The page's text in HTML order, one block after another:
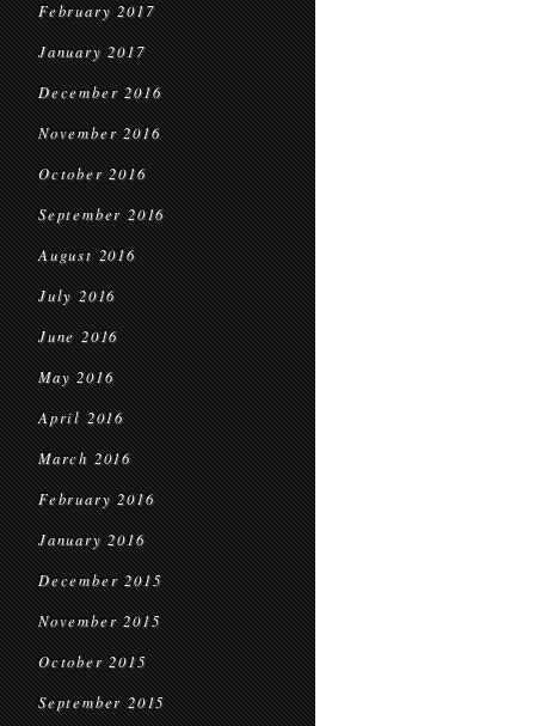
February 2017
January 2017
December 2016
November 2016
October 2016
September 2016
August 2016
July 2016
June 2016
May 2016
April 2016
March 2016
February 2016
January 2016
December 2015
November 2015
October 2015
September 2015